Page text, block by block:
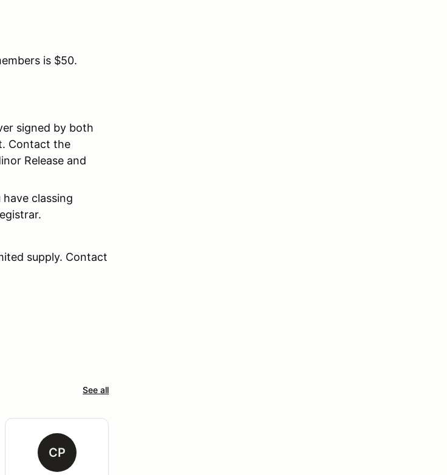
is $50.
signed by both
Contact the
Release and
classing
supply. Contact
See all
CP